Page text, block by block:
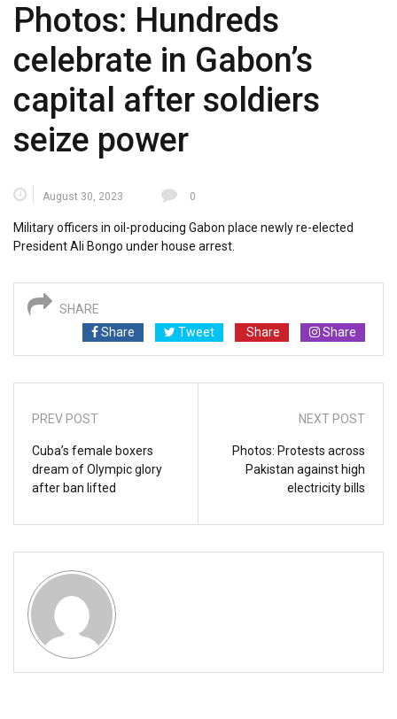
Photos: Hundreds
celebrate in Gabon’s
capital after soldiers
seize power
August 30, 2023 0
Military officers in oil-producing Gabon place newly re-elected
President Ali Bongo under house arrest.
SHARE
Share
Tweet Share Share
PREV POST
Cuba’s female boxers
dream of Olympic glory
after ban lifted
NEXT POST
Photos: Protests across
Pakistan against high
electricity bills